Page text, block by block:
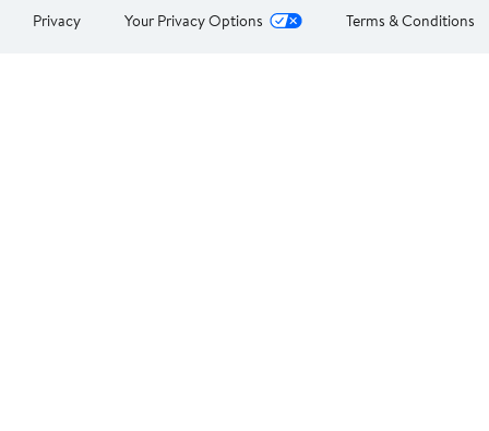
Privacy Your Privacy Options Terms & Conditions